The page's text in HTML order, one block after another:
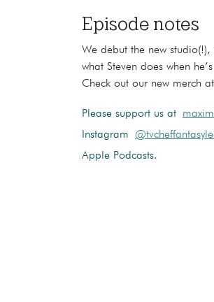
Episode notes
We debut the new
what Steven does when
Check out our new merch at
Please support us at
Instagram
Apple Podcasts.